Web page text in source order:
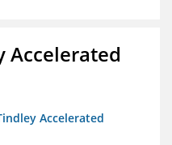
Accelerated
Accelerated